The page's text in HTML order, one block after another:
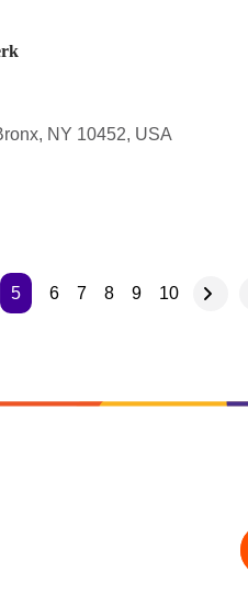
NY 10452, USA
5 6 7 8 9 10